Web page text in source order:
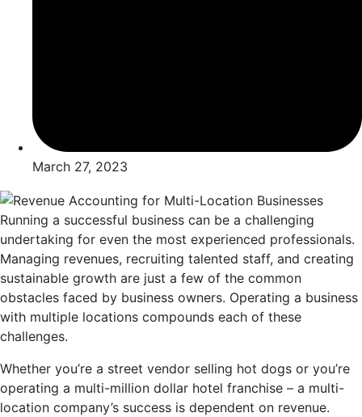
March 27, 2023
Running a successful business can be a challenging
undertaking for even the most experienced professionals.
Managing revenues, recruiting talented staff, and creating
sustainable growth are just a few of the common
obstacles faced by business owners. Operating a business
with multiple locations compounds each of these
challenges.
Whether you’re a street vendor selling hot dogs or you’re
operating a multi-million dollar hotel franchise – a multi-
location company’s success is dependent on revenue.